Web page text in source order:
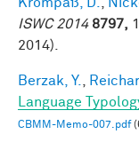
ISWC 2014 8797,
2014).
Berzak, Y.
Language
CBMM-Memo-007.pdf